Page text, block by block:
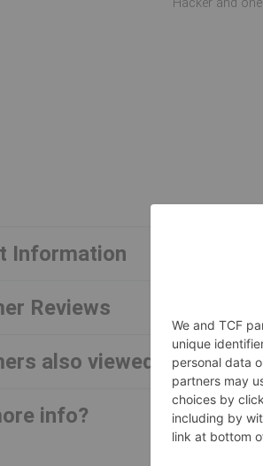
Hacker and
Information
Reviews
also viewed
info?